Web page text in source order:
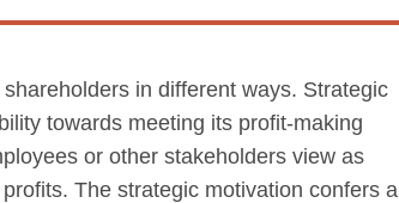
in different ways. Strategic
towards meeting its profit-making
or other stakeholders view as
The strategic motivation confers a